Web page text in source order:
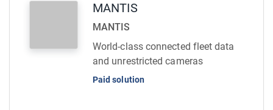
MANTIS
MANTIS
World-class connected fleet data
and unrestricted cameras
Paid solution